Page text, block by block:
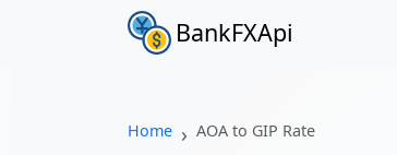
BankFXApi
Home AOA to GIP Rate